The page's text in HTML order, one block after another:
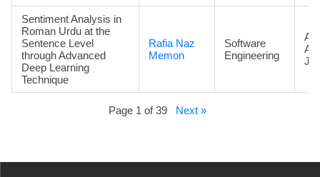
Sentiment Analysis in
Roman Urdu at the
Sentence Level
through Advanced
Deep Learning
Technique
Rafia Naz
Memon
Software
Engineering
Page 1 of 39 Next »